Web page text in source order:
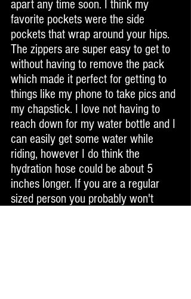
apart any time soon. I think my
favorite pockets were the side
pockets that wrap around your hips.
The zippers are super easy to get to
without having to remove the pack
which made it perfect for getting to
things like my phone to take pics and
my chapstick. I love not having to
reach down for my water bottle and I
can easily get some water while
riding, however I do think the
hydration hose could be about 5
inches longer. If you are a regular
sized person you probably won't